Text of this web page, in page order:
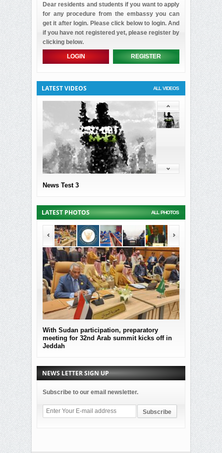
Dear residents and students if you want to apply
for any procedure from the embassy you can
get it after login. Please click below to login. And
if you have not registered yet, please register by
clicking below.
LOGIN REGISTER
ALL VIDEOS
LATEST VIDEOS
News Test 3
ALL PHOTOS
LATEST PHOTOS
With Sudan participation, preparatory
meeting for 32nd Arab summit kicks off in
Jeddah
MOF
the
Sudan
NEWS LETTER SIGN UP
Subscribe to our email newsletter.